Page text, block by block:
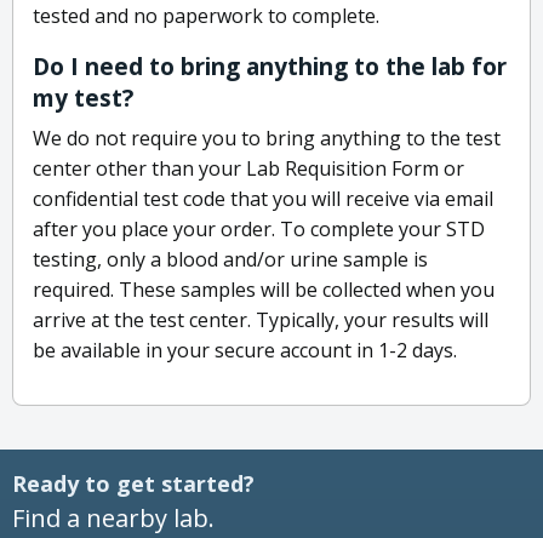
tested and no paperwork to complete.
Do I need to bring anything to the lab for
my test?
We do not require you to bring anything to the test
center other than your Lab Requisition Form or
confidential test code that you will receive via email
after you place your order. To complete your STD
testing, only a blood and/or urine sample is
required. These samples will be collected when you
arrive at the test center. Typically, your results will
be available in your secure account in 1-2 days.
Ready to get started?
Find a nearby lab.